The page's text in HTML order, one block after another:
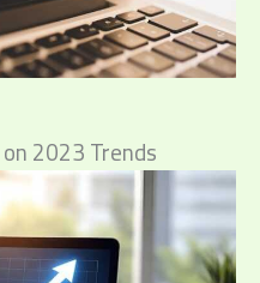
2023 Trends